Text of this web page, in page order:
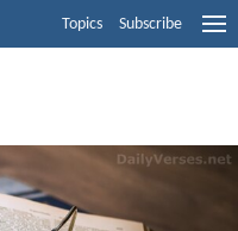
Topics Subscribe